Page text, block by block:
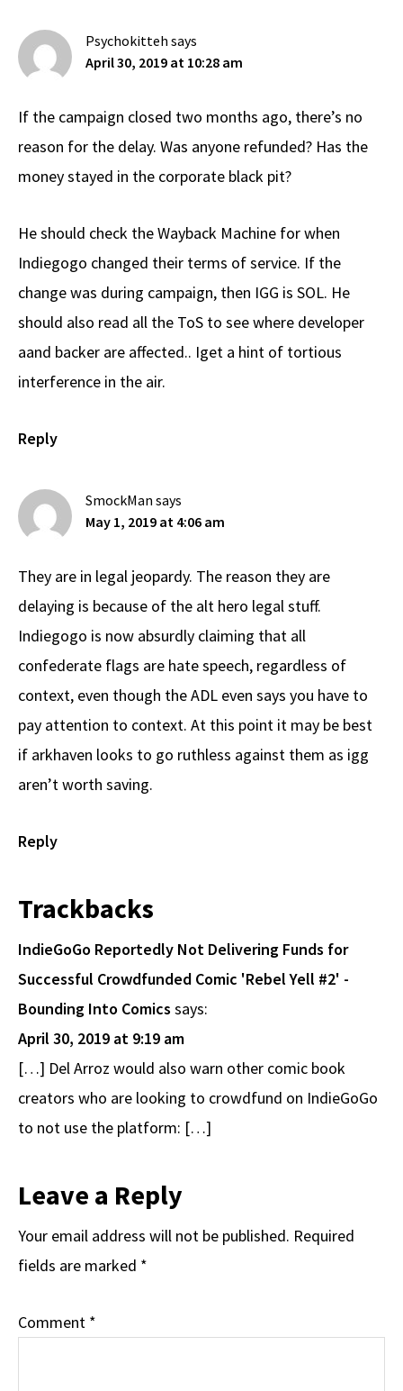
Psychokitteh says
April 30, 2019 at 10:28 am
If the campaign closed two months ago, there’s no
reason for the delay. Was anyone refunded? Has the
money stayed in the corporate black pit?
He should check the Wayback Machine for when
Indiegogo changed their terms of service. If the
change was during campaign, then IGG is SOL. He
should also read all the ToS to see where developer
aand backer are affected.. Iget a hint of tortious
interference in the air.
Reply
SmockMan says
May 1, 2019 at 4:06 am
They are in legal jeopardy. The reason they are
delaying is because of the alt hero legal stuff.
Indiegogo is now absurdly claiming that all
confederate flags are hate speech, regardless of
context, even though the ADL even says you have to
pay attention to context. At this point it may be best
if arkhaven looks to go ruthless against them as igg
aren’t worth saving.
Reply
Trackbacks
IndieGoGo Reportedly Not Delivering Funds for
Successful Crowdfunded Comic 'Rebel Yell #2' -
Bounding Into Comics says:
April 30, 2019 at 9:19 am
[…] Del Arroz would also warn other comic book
creators who are looking to crowdfund on IndieGoGo
to not use the platform: […]
Leave a Reply
Your email address will not be published. Required
fields are marked *
Comment *